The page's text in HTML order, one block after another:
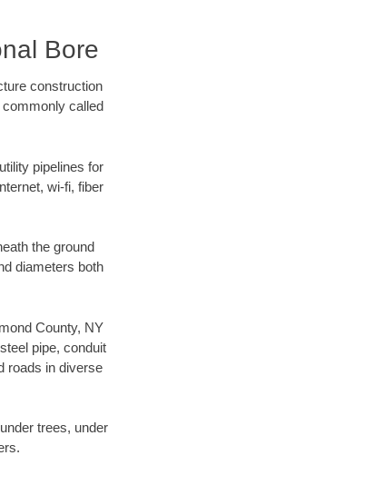
Bore
construction
called
pipelines for
wi-fi, fiber
the ground
diameters both
County, NY
pipe, conduit
roads in diverse
trees, under